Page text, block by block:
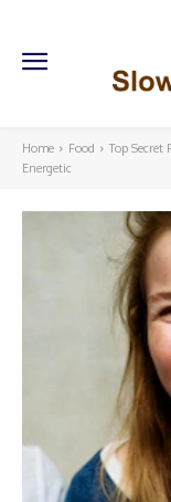
Home Food
Top Secret
Energetic